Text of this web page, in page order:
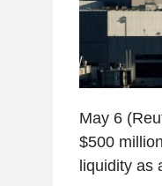
May 6
$500
liquidity as